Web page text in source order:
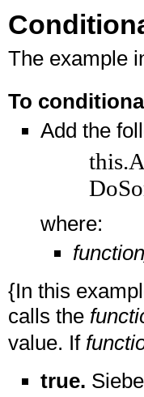
The example
To
Add the
where:
{In this
calls the
value. If
true.